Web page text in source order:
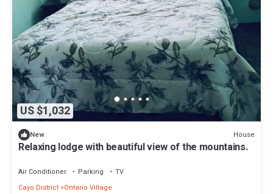
US $1,032
New House
Relaxing lodge with beautiful view of the mountains.
Air Conditioner Parking
TV
Cayo District Ontario Village